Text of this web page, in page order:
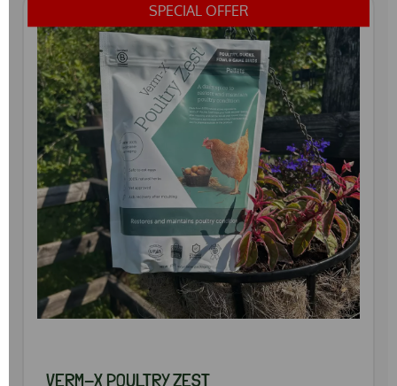
SPECIAL OFFER
VERM-X POULTRY ZEST